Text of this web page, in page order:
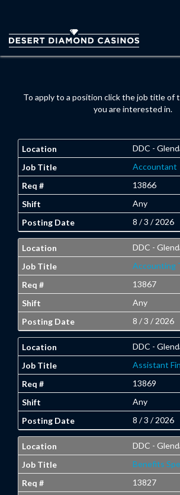
To apply to a position click the job title of
you are interested in.
DDC -
Accountant
13866
Any
8 / 3 / 2026
DDC -
Accounting
13867
Any
8 / 3 / 2026
DDC -
Assistant
13869
Any
8 / 3 / 2026
DDC -
Benefits
13827